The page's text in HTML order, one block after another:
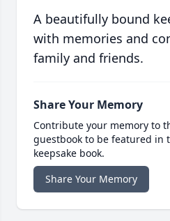
A beautifully bound
with memories and
family and friends.
Share Your Memory
Contribute your memory to
guestbook to be featured in
keepsake book.
Share Your Memory